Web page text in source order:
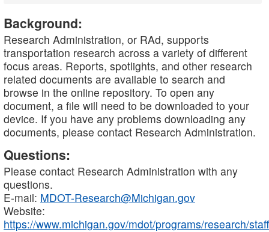
Background:
Research Administration, or RAd, supports
transportation research across a variety of different
focus areas. Reports, spotlights, and other research
related documents are available to search and
browse in the online repository. To open any
document, a file will need to be downloaded to your
device. If you have any problems downloading any
documents, please contact Research Administration.
Questions:
Please contact Research Administration with any
questions.
E-mail: MDOT-Research@Michigan.gov
Website:
https://www.michigan.gov/mdot/programs/research/staff